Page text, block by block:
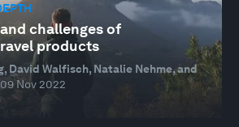
challenges of
products
David Walfisch, Natalie Nehme, and
09 Nov 2022